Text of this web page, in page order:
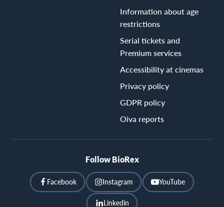
Information about age
restrictions
Serial tickets and
Premium services
Accessibility at cinemas
Privacy policy
GDPR policy
Oiva reports
Follow BioRex
Facebook Instagram YouTube
Linkedin